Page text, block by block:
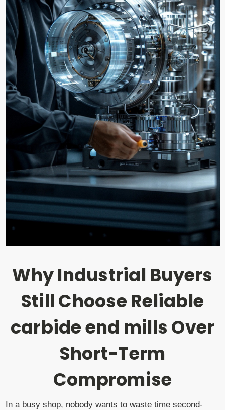
Why Industrial Buyers
Still Choose Reliable
carbide end mills Over
Short-Term
Compromise
In a busy shop, nobody wants to waste time second-